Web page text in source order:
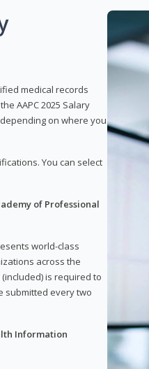
medical records
AAPC 2025 Salary
on where you
You can select
of Professional
world-class
across the
is required to
submitted every two
Information